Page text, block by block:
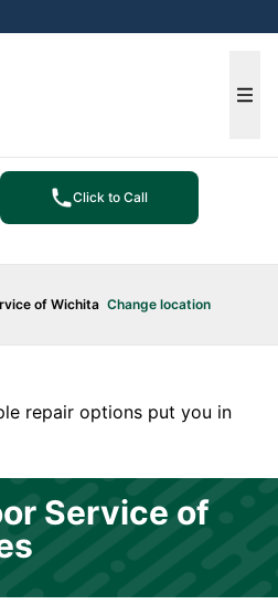
Click to Call
of Wichita Change location
repair options put you in
Service of